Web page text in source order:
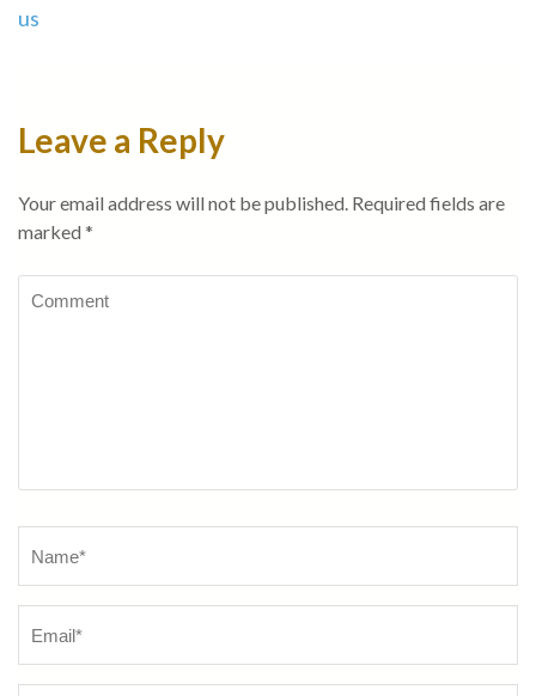
us
Leave a Reply
Your email address will not be published. Required fields are
marked *